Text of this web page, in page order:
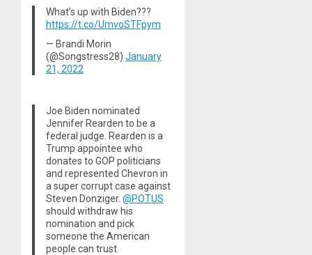
What’s up with Biden???
https://t.co/UmvoSTFpym
— Brandi Morin
(@Songstress28) January
21, 2022
Joe Biden nominated
Jennifer Rearden to be a
federal judge. Rearden is a
Trump appointee who
donates to GOP politicians
and represented Chevron in
a super corrupt case against
Steven Donziger. @POTUS
should withdraw his
nomination and pick
someone the American
people can trust.